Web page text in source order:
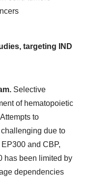
targeting IND
Selective
of hematopoietic
to
due to
and CBP,
has been limited by
dependencies